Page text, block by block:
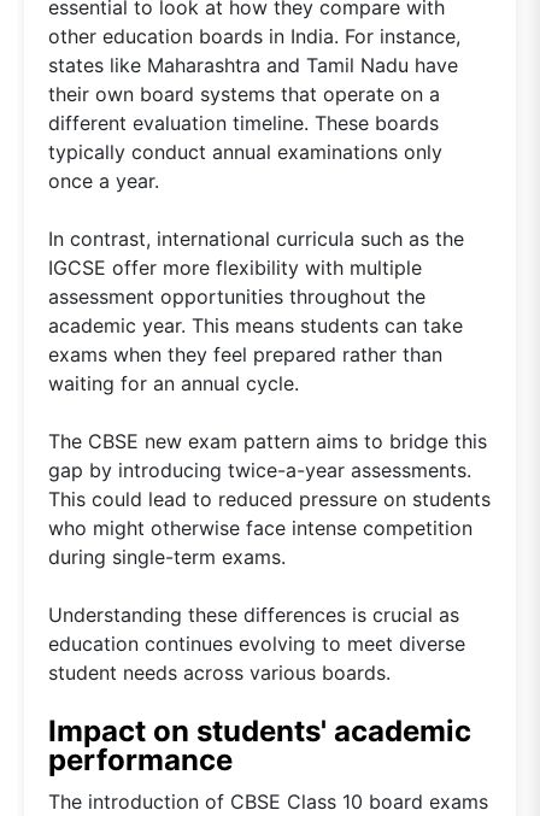
essential to look at how they compare with
other education boards in India. For instance,
states like Maharashtra and Tamil Nadu have
their own board systems that operate on a
different evaluation timeline. These boards
typically conduct annual examinations only
once a year.
In contrast, international curricula such as the
IGCSE offer more flexibility with multiple
assessment opportunities throughout the
academic year. This means students can take
exams when they feel prepared rather than
waiting for an annual cycle.
The CBSE new exam pattern aims to bridge this
gap by introducing twice-a-year assessments.
This could lead to reduced pressure on students
who might otherwise face intense competition
during single-term exams.
Understanding these differences is crucial as
education continues evolving to meet diverse
student needs across various boards.
Impact on students' academic
performance
The introduction of CBSE Class 10 board exams